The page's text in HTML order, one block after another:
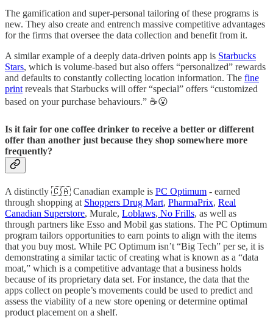
The gamification and super-personal tailoring of these programs is
new. They also create and entrench massive competitive advantages
for the firms that oversee the data collection and benefit from it.
A similar example of a deeply data-driven points app is Starbucks
Stars, which is volume-based but also offers “personalized” rewards
and defaults to constantly collecting location information. The fine
print reveals that Starbucks will offer “special” offers “customized
based on your purchase behaviours.” ☕😮
Is it fair for one coffee drinker to receive a better or different
offer than another just because they shop somewhere more
frequently?
A distinctly 🇨🇦 Canadian example is PC Optimum - earned
through shopping at Shoppers Drug Mart, PharmaPrix, Real
Canadian Superstore, Murale, Loblaws, No Frills, as well as
through partners like Esso and Mobil gas stations. The PC Optimum
program tailors opportunities to earn points to align with the items
that you buy most. While PC Optimum isn’t “Big Tech” per se, it is
demonstrating a similar tactic of creating what is known as a “data
moat,” which is a competitive advantage that a business holds
because of its proprietary data set. For instance, the data that the
apps collect on people’s movements could be used to predict and
assess the viability of a new store opening or determine optimal
product placement on a shelf.